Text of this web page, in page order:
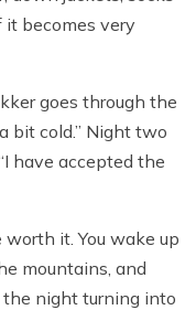
it becomes very
goes through the
bit cold.” Night two
have accepted the
it. You wake up
mountains, and
night turning into